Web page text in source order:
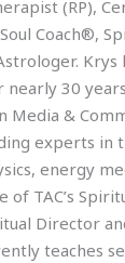
(RP),
Coach®,
Krys
30
Media &
experts in
energy
of TAC’s
Director
teaches